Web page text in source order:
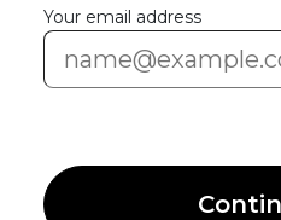
Your email address